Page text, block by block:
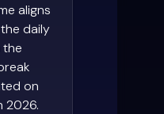
aligns
daily
the
on
2026.